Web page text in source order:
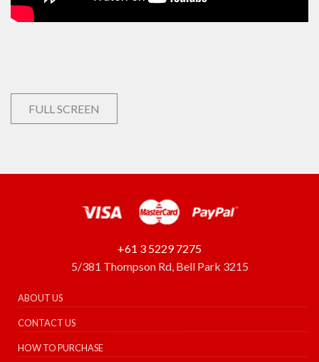
FULL SCREEN
+61 3 5229 7275
5/381 Thompson Rd, Bell Park 3215
ABOUT US
CONTACT US
HOW TO PURCHASE